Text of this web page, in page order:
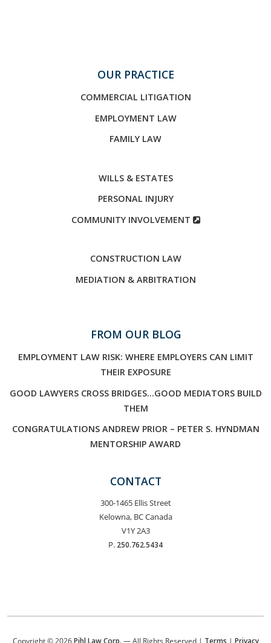
OUR PRACTICE
COMMERCIAL LITIGATION
EMPLOYMENT LAW
FAMILY LAW
WILLS & ESTATES
PERSONAL INJURY
COMMUNITY INVOLVEMENT
CONSTRUCTION LAW
MEDIATION & ARBITRATION
FROM OUR BLOG
EMPLOYMENT LAW RISK: WHERE EMPLOYERS CAN LIMIT
THEIR EXPOSURE
GOOD LAWYERS CROSS BRIDGES…GOOD MEDIATORS BUILD
THEM
CONGRATULATIONS ANDREW PRIOR – PETER S. HYNDMAN
MENTORSHIP AWARD
CONTACT
300-1465 Ellis Street
Kelowna, BC Canada
V1Y 2A3
P. 250.762.5434
Copyright © 2026Pihl Law Corp. — All Rights Reserved | Terms | Privacy